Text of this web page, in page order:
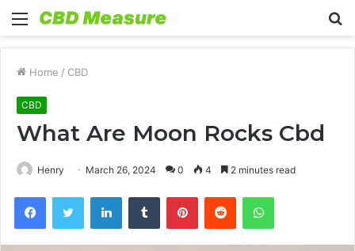
Menu
Home / CBD
CBD
What Are Moon Rocks Cbd
Henry March 26, 2024 0 4 2 minutes read
FacebookTwitter LinkedInTumblr PinterestReddit WhatsApp